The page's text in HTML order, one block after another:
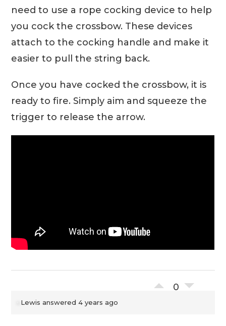
need to use a rope cocking device to help
you cock the crossbow. These devices
attach to the cocking handle and make it
easier to pull the string back.
Once you have cocked the crossbow, it is
ready to fire. Simply aim and squeeze the
trigger to release the arrow.
0
Lewis answered 4 years ago